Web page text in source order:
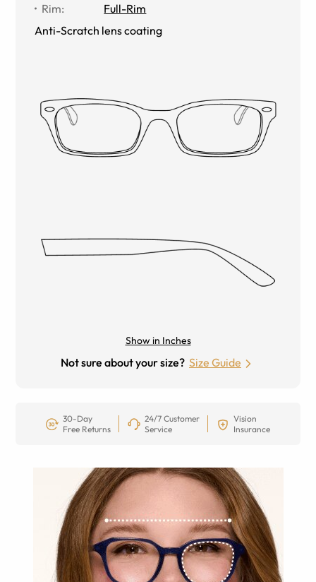
Rim:
Full-Rim
Anti-Scratch lens coating
Show in Inches
Not sure about your size? Size Guide
30-Day
Free Returns
24/7 Customer
Service
Vision
Insurance